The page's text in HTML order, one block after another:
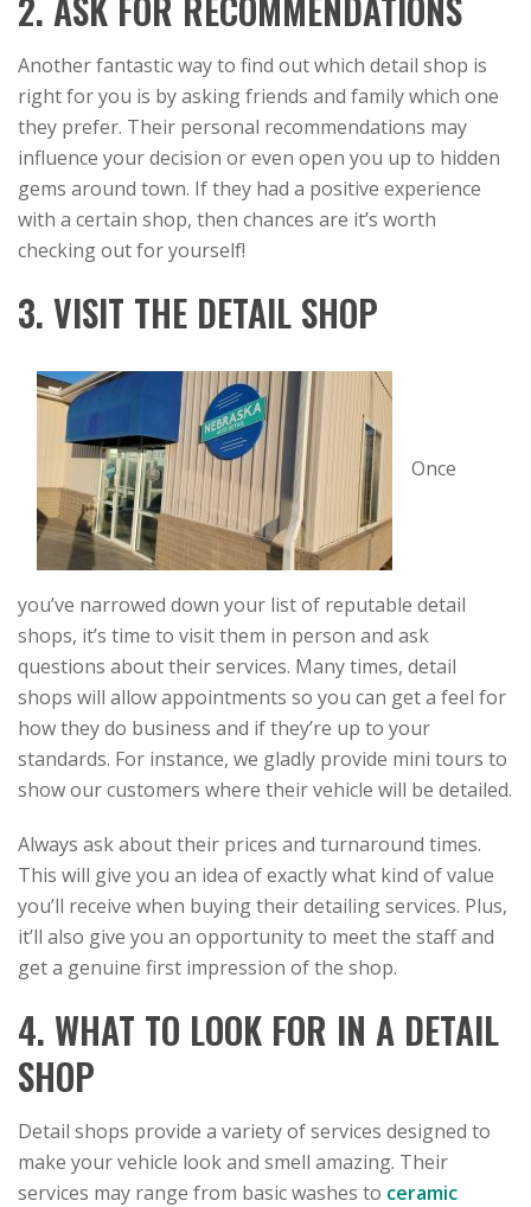
Another fantastic way to find out which detail shop is
right for you is by asking friends and family which one
they prefer. Their personal recommendations may
influence your decision or even open you up to hidden
gems around town. If they had a positive experience
with a certain shop, then chances are it’s worth
checking out for yourself!
3. VISIT THE DETAIL SHOP
Once
you’ve narrowed down your list of reputable detail
shops, it’s time to visit them in person and ask
questions about their services. Many times, detail
shops will allow appointments so you can get a feel for
how they do business and if they’re up to your
standards. For instance, we gladly provide mini tours to
show our customers where their vehicle will be detailed.
Always ask about their prices and turnaround times.
This will give you an idea of exactly what kind of value
you’ll receive when buying their detailing services. Plus,
it’ll also give you an opportunity to meet the staff and
get a genuine first impression of the shop.
4. WHAT TO LOOK FOR IN A DETAIL
SHOP
Detail shops provide a variety of services designed to
make your vehicle look and smell amazing. Their
services may range from basic washes to ceramic